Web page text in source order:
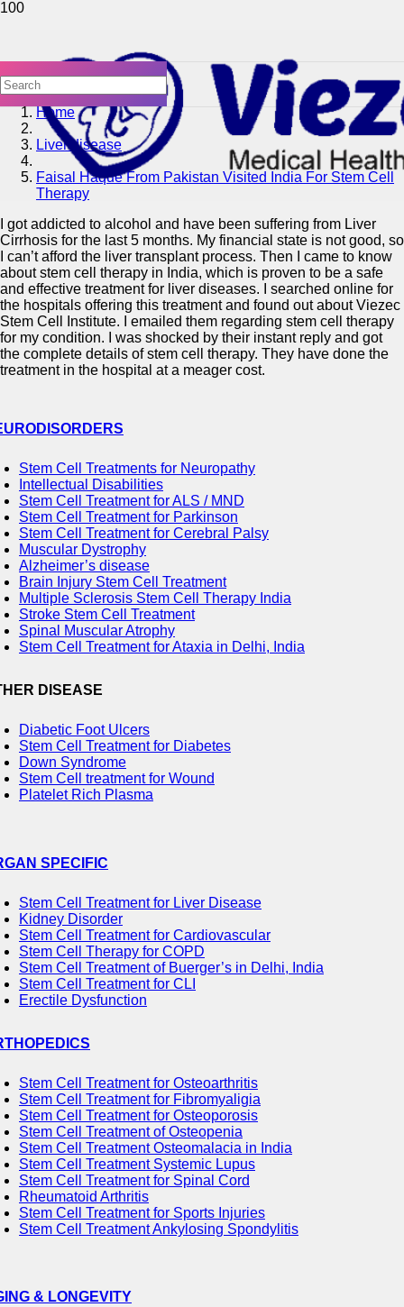
Home
Liver disease
Faisal Haque From Pakistan Visited India For Stem Cell
Therapy
I got addicted to alcohol and have been suffering from Liver
Cirrhosis for the last 5 months. My financial state is not good, so
I can’t afford the liver transplant process. Then I came to know
about stem cell therapy in India, which is proven to be a safe
and effective treatment for liver diseases. I searched online for
the hospitals offering this treatment and found out about Viezec
Stem Cell Institute. I emailed them regarding stem cell therapy
for my condition. I was shocked by their instant reply and got
the complete details of stem cell therapy. They have done the
treatment in the hospital at a meager cost.
Stem Cell Treatments for Neuropathy
Intellectual Disabilities
Stem Cell Treatment for ALS / MND
Stem Cell Treatment for Parkinson
Stem Cell Treatment for Cerebral Palsy
Muscular Dystrophy
Alzheimer’s disease
Brain Injury Stem Cell Treatment
Multiple Sclerosis Stem Cell Therapy India
Stroke Stem Cell Treatment
Spinal Muscular Atrophy
Stem Cell Treatment for Ataxia in Delhi, India
DISEASE
Diabetic Foot Ulcers
Stem Cell Treatment for Diabetes
Down Syndrome
Stem Cell treatment for Wound
Platelet Rich Plasma
SPECIFIC
Stem Cell Treatment for Liver Disease
Kidney Disorder
Stem Cell Treatment for Cardiovascular
Stem Cell Therapy for COPD
Stem Cell Treatment of Buerger’s in Delhi, India
Stem Cell Treatment for CLI
Erectile Dysfunction
Stem Cell Treatment for Osteoarthritis
Stem Cell Treatment for Fibromyaligia
Stem Cell Treatment for Osteoporosis
Stem Cell Treatment of Osteopenia
Stem Cell Treatment Osteomalacia in India
Stem Cell Treatment Systemic Lupus
Stem Cell Treatment for Spinal Cord
Rheumatoid Arthritis
Stem Cell Treatment for Sports Injuries
Stem Cell Treatment Ankylosing Spondylitis
& LONGEVITY